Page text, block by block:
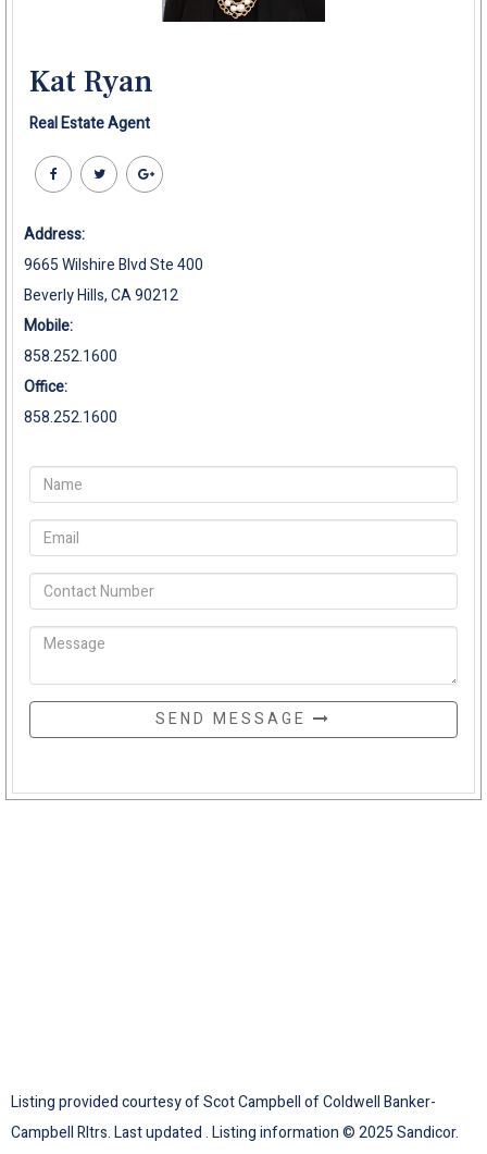
Kat Ryan
Real Estate Agent
Address:
9665 Wilshire Blvd Ste 400
Beverly Hills, CA 90212
Mobile:
858.252.1600
Office:
858.252.1600
SEND MESSAGE
Listing provided courtesy of Scot Campbell of Coldwell Banker-
Campbell Rltrs. Last updated . Listing information © 2025 Sandicor.